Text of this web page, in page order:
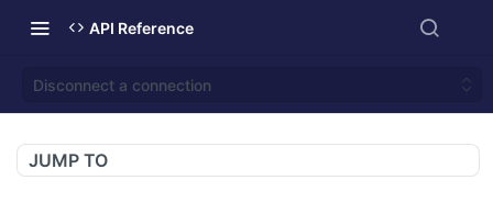
API Reference
Disconnect a connection
JUMP TO